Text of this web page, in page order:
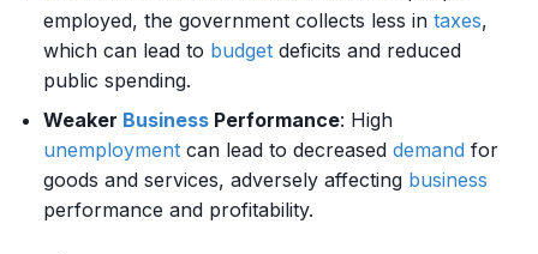
employed, the government collects less in taxes,
which can lead to budget deficits and reduced
public spending.
Weaker Business Performance: High
unemployment can lead to decreased demand for
goods and services, adversely affecting business
performance and profitability.